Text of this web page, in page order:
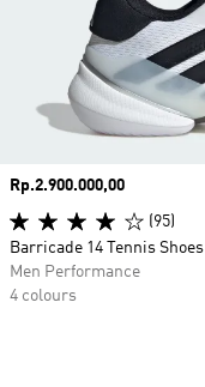
Price
Rp.2.900.000,00
(95)
Barricade 14 Tennis Shoes
Men Performance
4 colours